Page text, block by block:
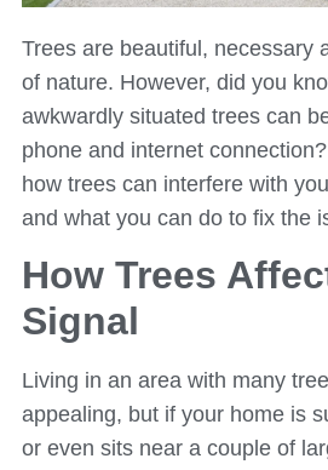
Trees are beautiful, necessary
of nature. However, did you
awkwardly situated trees can
phone and internet
how trees can interfere with
and what you can do to fix the
How Trees
Signal
Living in an area with many
appealing, but if your home is
or even sits near a couple of